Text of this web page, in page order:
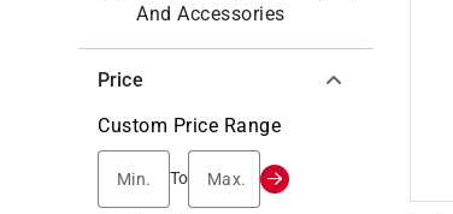
And Accessories
Price
Custom Price Range
Min.
To Max.